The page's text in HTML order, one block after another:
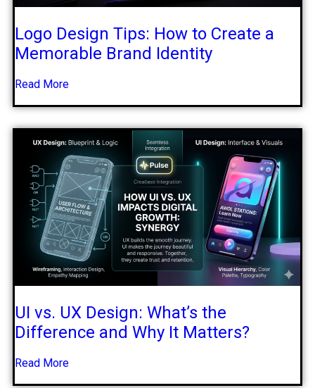
Logo Design Tips: How to Create a
Memorable Brand Identity
Read More
UI vs. UX Design: What’s the
Difference and Why It Matters?
Read More